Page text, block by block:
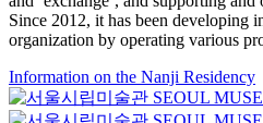
Since 2012, it has been developing
organization by operating various
Information on the Nanji Residency